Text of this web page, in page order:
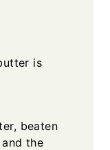
is
beaten
the